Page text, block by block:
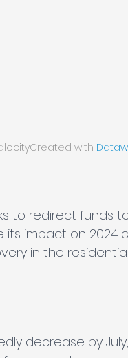
with
to redirect funds
its impact on 2024
in the
decrease by